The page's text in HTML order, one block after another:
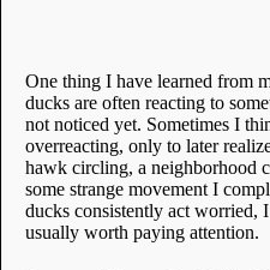
One thing I have learned from
ducks are often reacting to
not noticed yet. Sometimes I
overreacting, only to later
hawk circling, a neighborhood
some strange movement I
ducks consistently act worried,
usually worth paying attention.